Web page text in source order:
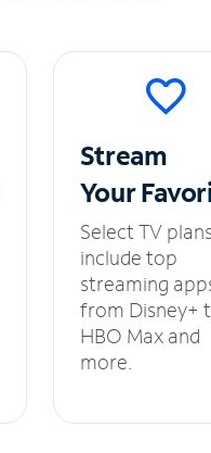
Stream
Your
Select TV
include top
streaming
from Disney+
HBO Max and
more.